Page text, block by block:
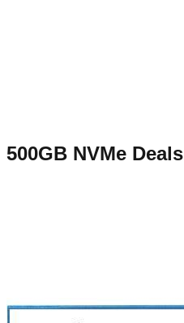
500GB NVMe Deals